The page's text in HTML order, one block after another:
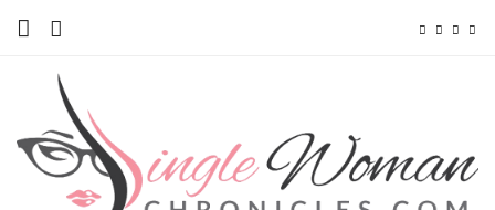
Ebooks
Advertise With Me